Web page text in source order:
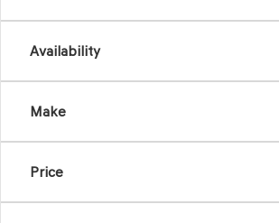
Availability
Make
Price